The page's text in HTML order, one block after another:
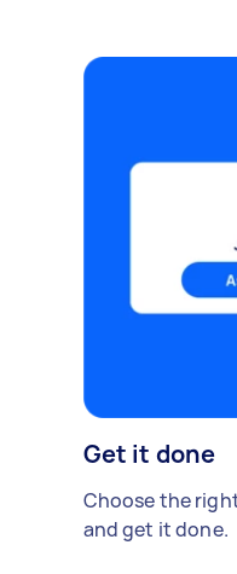
Get it done
Choose the
and get it done.